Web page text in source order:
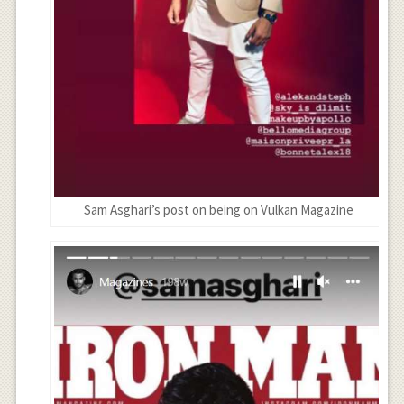
Sam Asghari’s post on being on Vulkan Magazine